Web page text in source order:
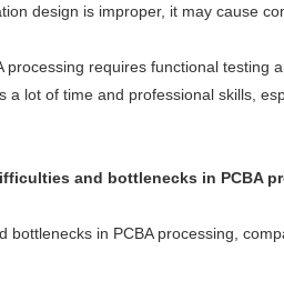
design is improper, it may cause
processing requires functional
a lot of time and professional skills,
and bottlenecks in PCBA
bottlenecks in PCBA processing,